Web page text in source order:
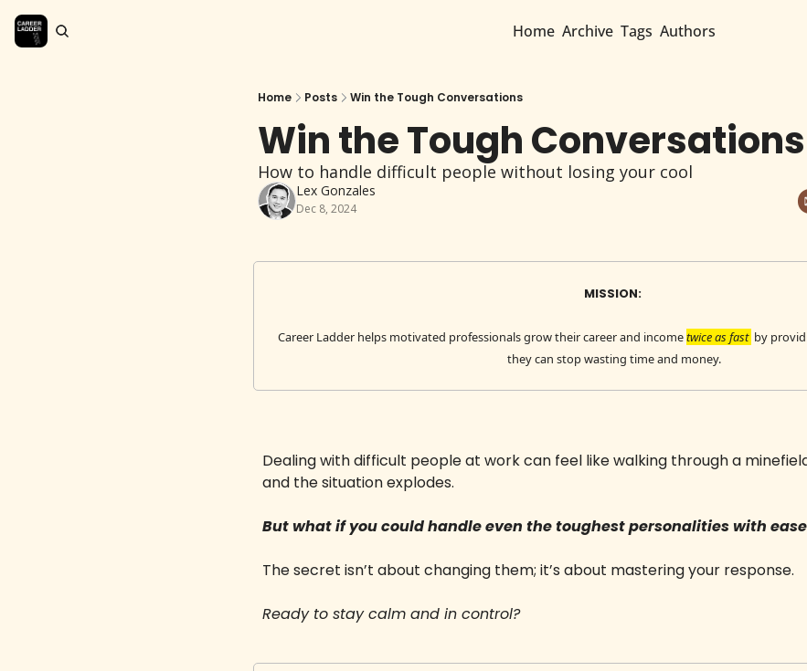
Home Archive Tags Authors
Home Posts Win the Tough Conversations
Win the Tough Conversations
How to handle difficult people without losing your cool
Lex Gonzales
Dec 8, 2024
MISSION:
Career Ladder helps motivated professionals grow their career and income twice as fast by
they can stop wasting time and money.
Dealing with difficult people at work can feel like walking through a
and the situation explodes.
But what if you could handle even the toughest personalities with
The secret isn’t about changing them; it’s about mastering your response.
Ready to stay calm and in control?